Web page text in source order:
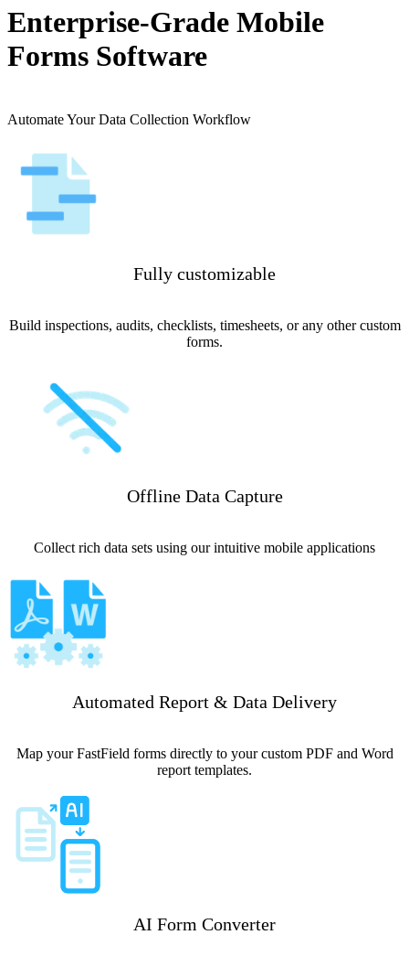
Enterprise-Grade Mobile
Forms Software
Automate Your Data Collection Workflow
Fully customizable
Build inspections, audits, checklists, timesheets, or any other custom
forms.
Offline Data Capture
Collect rich data sets using our intuitive mobile applications
Automated Report & Data Delivery
Map your FastField forms directly to your custom PDF and Word
report templates.
AI Form Converter